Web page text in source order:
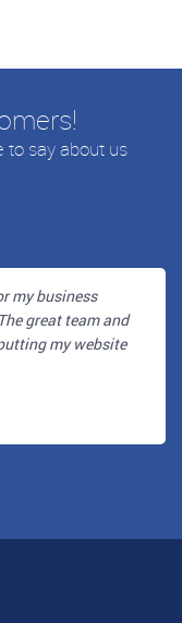
to say about us
my business
great team and
my website